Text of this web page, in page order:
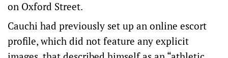
on Oxford Street.
Cauchi had previously set up an online escort
profile, which did not feature any explicit